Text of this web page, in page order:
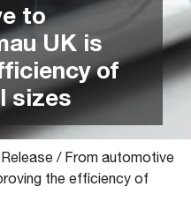
to
UK is
of
sizes
/ From automotive
the efficiency of